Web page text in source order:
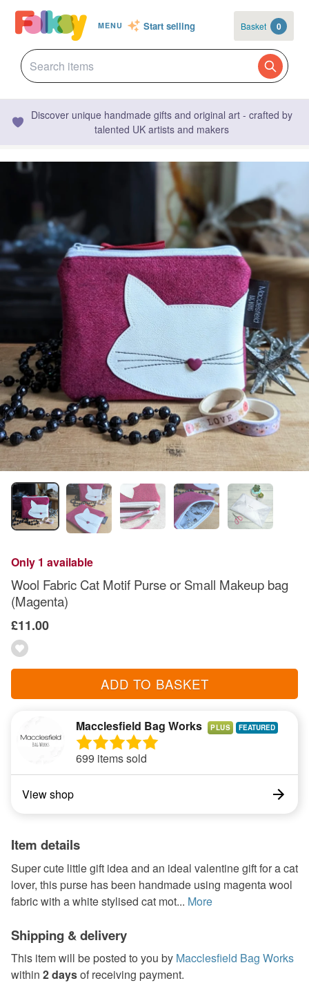
MENU Start selling Basket 0
Discover unique handmade gifts and original art - crafted by
talented UK artists and makers
Only 1 available
Wool Fabric Cat Motif Purse or Small Makeup bag
(Magenta)
£11.00
ADD TO BASKET
Macclesfield Bag Works PLUS
699 items sold
View shop
Item details
Super cute little gift idea and an ideal valentine gift for a cat
lover, this purse has been handmade using magenta wool
fabric with a white stylised cat mot... More
Shipping & delivery
This item will be posted to you by Macclesfield Bag Works
within 2 daysof receiving payment.